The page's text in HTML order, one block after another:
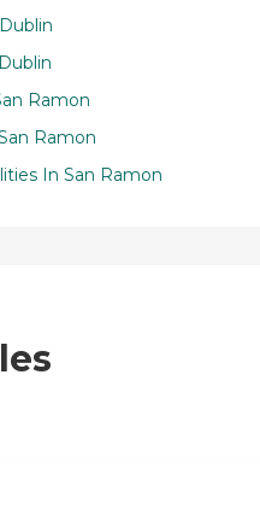
Ramon
Ramon
In San Ramon